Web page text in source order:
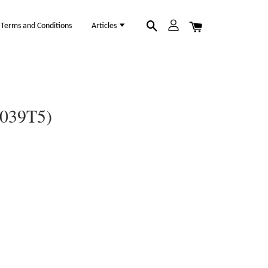
Terms and Conditions Articles